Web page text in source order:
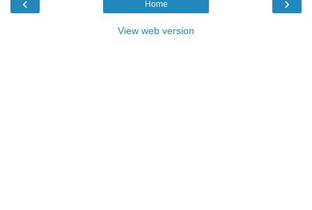
Home
View web version